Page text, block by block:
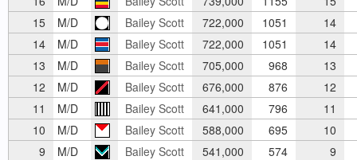
15
M/D Bailey Scott 722,000 1051
14
14
M/D Bailey Scott 722,000 1051
14
13
M/D Bailey Scott 705,000 968
13
12
M/D Bailey Scott 676,000 876
12
11
M/D Bailey Scott 641,000 796
11
10
M/D Bailey Scott 588,000 695
10
9
M/D Bailey Scott 541,000 574
9